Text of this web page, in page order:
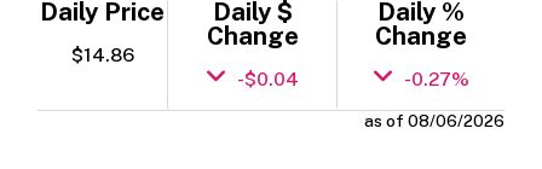
Daily Price
$14.86
Daily $
Change
-$0.04
Daily %
Change
-0.27%
as of 08/06/2026